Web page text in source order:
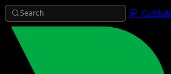
Search GitHub